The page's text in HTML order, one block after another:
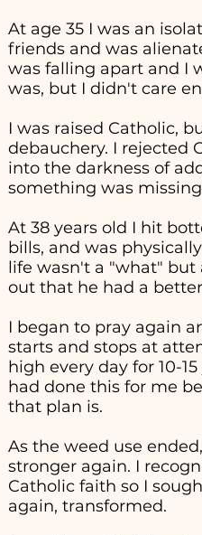
At age 35 I was an
friends and was
was falling apart and I
was, but I didn't care
I was raised Catholic,
debauchery. I rejected
into the darkness of
something was
At 38 years old I hit
bills, and was
life wasn't a "what" but
out that he had a
I began to pray again
starts and stops at
high every day for 10-
had done this for me
that plan is.
As the weed use
stronger again. I
Catholic faith so I
again, transformed.